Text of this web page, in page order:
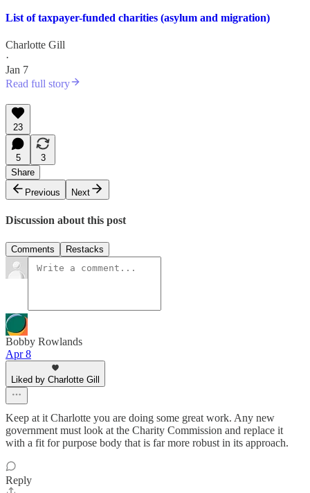
List of taxpayer-funded charities (asylum and migration)
Charlotte Gill
·
Jan 7
Read full story
23
5
3
Share
Previous
Next
Discussion about this post
Comments Restacks
Bobby Rowlands
Apr 8
Liked by Charlotte Gill
Keep at it Charlotte you are doing some great work. Any new
government must look at the Charity Commission and replace it
with a fit for purpose body that is far more robust in its approach.
Reply